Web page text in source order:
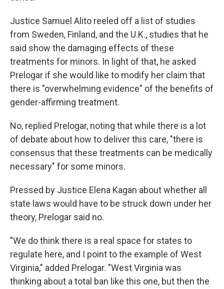
Justice Samuel Alito reeled off a list of studies
from Sweden, Finland, and the U.K., studies that he
said show the damaging effects of these
treatments for minors. In light of that, he asked
Prelogar if she would like to modify her claim that
there is "overwhelming evidence" of the benefits of
gender-affirming treatment.
No, replied Prelogar, noting that while there is a lot
of debate about how to deliver this care, "there is
consensus that these treatments can be medically
necessary" for some minors.
Pressed by Justice Elena Kagan about whether all
state laws would have to be struck down under her
theory, Prelogar said no.
"We do think there is a real space for states to
regulate here, and I point to the example of West
Virginia," added Prelogar. "West Virginia was
thinking about a total ban like this one, but then the